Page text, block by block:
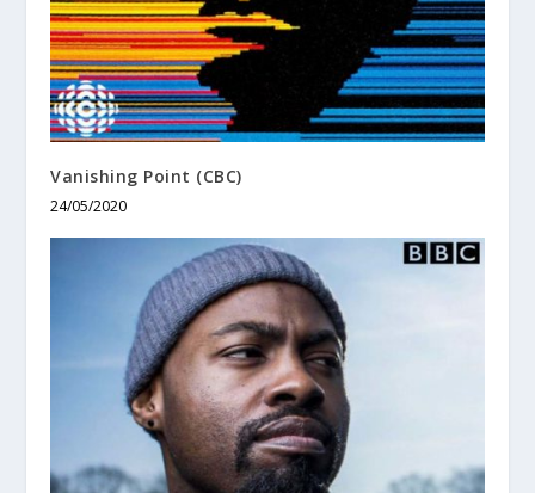
Vanishing Point (CBC)
24/05/2020